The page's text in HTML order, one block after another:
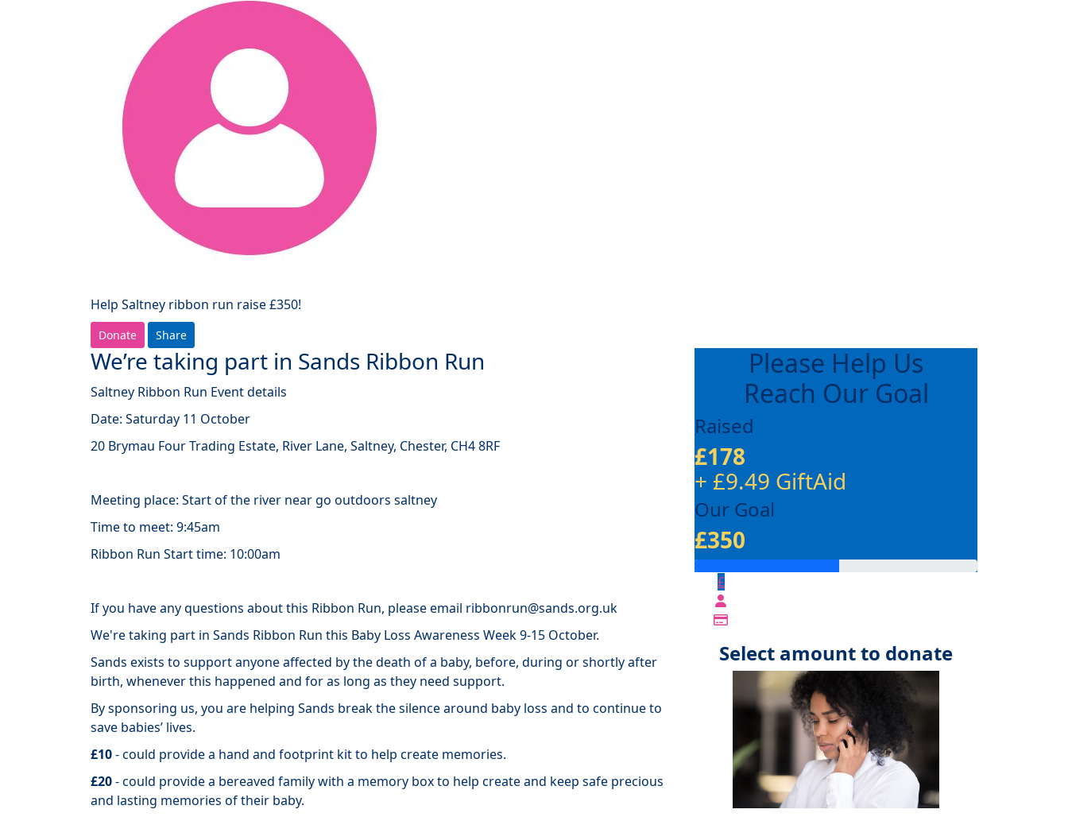
Help Saltney ribbon run raise £350!
Donate Share
We’re taking part in Sands Ribbon Run
Saltney Ribbon Run Event details
Date: Saturday 11 October
20 Brymau Four Trading Estate, River Lane, Saltney, Chester, CH4 8RF
Meeting place: Start of the river near go outdoors saltney
Time to meet: 9:45am
Ribbon Run Start time: 10:00am
If you have any questions about this Ribbon Run, please email ribbonrun@sands.org.uk
We're taking part in Sands Ribbon Run this Baby Loss Awareness Week 9-15 October.
Sands exists to support anyone affected by the death of a baby, before, during or shortly after
birth, whenever this happened and for as long as they need support.
By sponsoring us, you are helping Sands break the silence around baby loss and to continue to
save babies’ lives.
£10- could provide a hand and footprint kit to help create memories.
£20- could provide a bereaved family with a memory box to help create and keep safe precious
and lasting memories of their baby.
Please Help Us
Reach Our Goal
Raised
£178
+ £9.49 GiftAid
Our Goal
£350
£
Select amount to donate